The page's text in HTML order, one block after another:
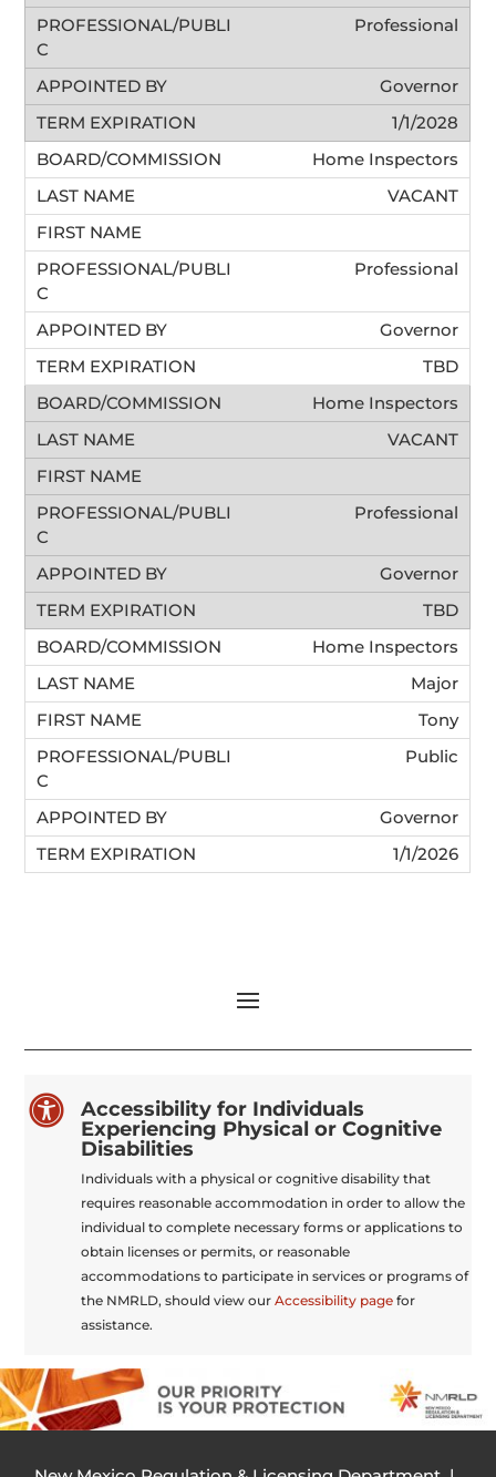
Professional
Governor
1/1/2028
Home Inspectors
VACANT
Professional
Governor
TBD
Home Inspectors
VACANT
Professional
Governor
TBD
Home Inspectors
Major
Tony
Public
Governor
1/1/2026

Accessibility for Individuals
Experiencing Physical or Cognitive
Disabilities
Individuals with a physical or cognitive disability that
requires reasonable accommodation in order to allow the
individual to complete necessary forms or applications to
obtain licenses or permits, or reasonable
accommodations to participate in services or programs of
the NMRLD, should view our Accessibility pagefor
assistance.